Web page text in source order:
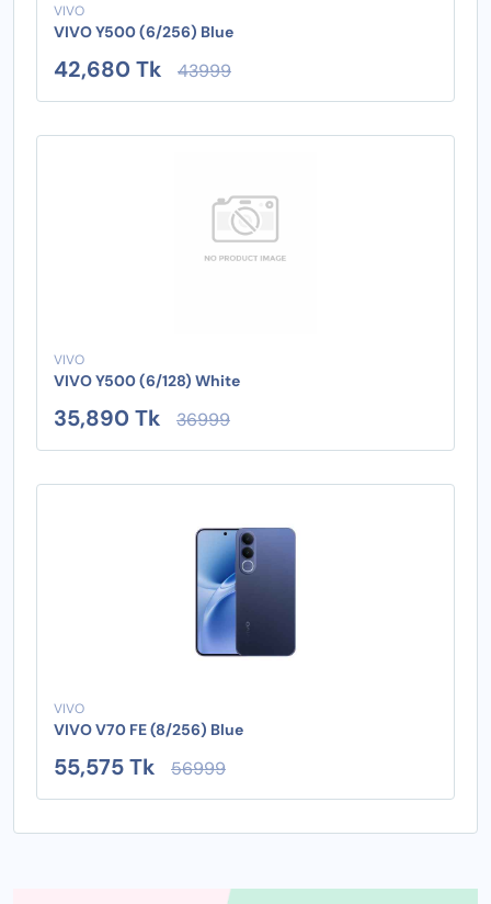
VIVO
VIVO Y500 (6/256) Blue
42,680 Tk 43999
VIVO
VIVO Y500 (6/128) White
35,890 Tk 36999
VIVO
VIVO V70 FE (8/256) Blue
55,575 Tk 56999